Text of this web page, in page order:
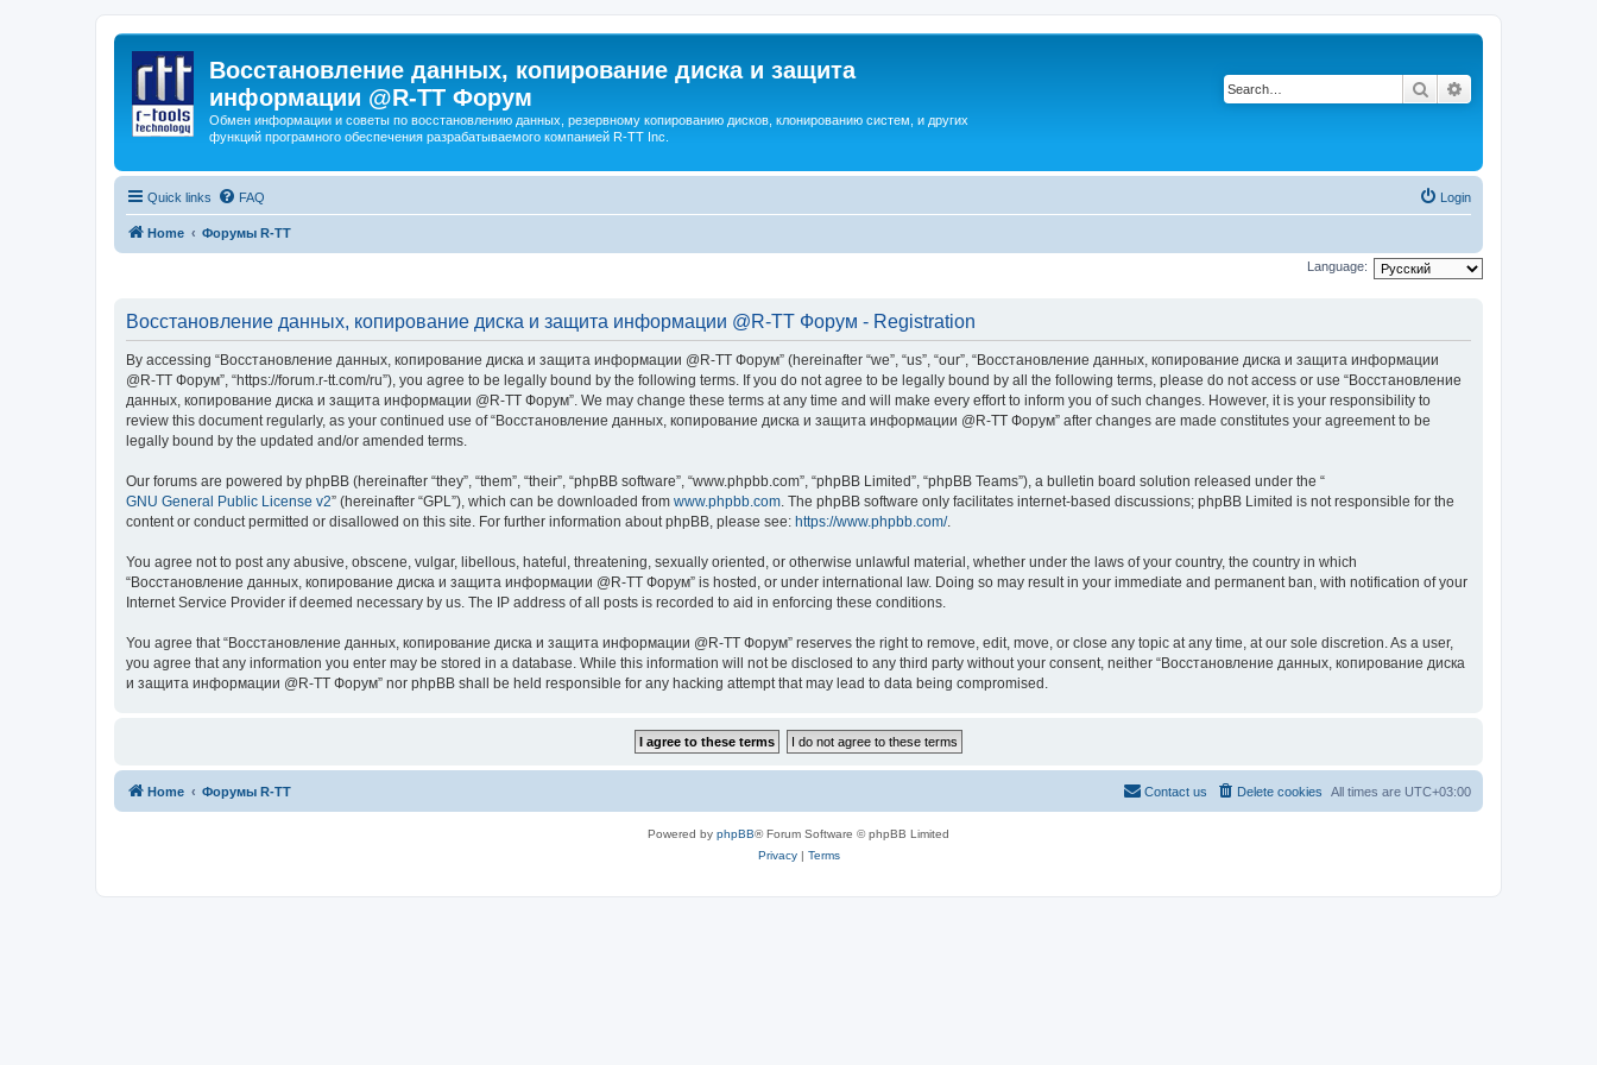
Восстановление данных, копирование диска и защита
информации @R-TT Форум
Обмен информации и советы по восстановлению данных, резервному копированию дисков, клонированию систем, и других
функций програмного обеспечения разрабатываемого компанией R-TT Inc.
Search
Quick links FAQ Login
Home Форумы R-TT
Language:
Восстановление данных, копирование диска и защита информации @R-TT Форум - Registration
By accessing “Восстановление данных, копирование диска и защита информации @R-TT Форум” (hereinafter “we”, “us”, “our”, “Восстановление данных, копирование диска и защита информации
@R-TT Форум”, “https://forum.r-tt.com/ru”), you agree to be legally bound by the following terms. If you do not agree to be legally bound by all the following terms, please do not access or use “Восстановление
данных, копирование диска и защита информации @R-TT Форум”. We may change these terms at any time and will make every effort to inform you of such changes. However, it is your responsibility to
review this document regularly, as your continued use of “Восстановление данных, копирование диска и защита информации @R-TT Форум” after changes are made constitutes your agreement to be
legally bound by the updated and/or amended terms.
Our forums are powered by phpBB (hereinafter “they”, “them”, “their”, “phpBB software”, “www.phpbb.com”, “phpBB Limited”, “phpBB Teams”), a bulletin board solution released under the “
GNU General Public License v2” (hereinafter “GPL”), which can be downloaded from www.phpbb.com. The phpBB software only facilitates internet-based discussions; phpBB Limited is not responsible for the
content or conduct permitted or disallowed on this site. For further information about phpBB, please see: https://www.phpbb.com/.
You agree not to post any abusive, obscene, vulgar, libellous, hateful, threatening, sexually oriented, or otherwise unlawful material, whether under the laws of your country, the country in which
“Восстановление данных, копирование диска и защита информации @R-TT Форум” is hosted, or under international law. Doing so may result in your immediate and permanent ban, with notification of your
Internet Service Provider if deemed necessary by us. The IP address of all posts is recorded to aid in enforcing these conditions.
You agree that “Восстановление данных, копирование диска и защита информации @R-TT Форум” reserves the right to remove, edit, move, or close any topic at any time, at our sole discretion. As a user,
you agree that any information you enter may be stored in a database. While this information will not be disclosed to any third party without your consent, neither “Восстановление данных, копирование диска
и защита информации @R-TT Форум” nor phpBB shall be held responsible for any hacking attempt that may lead to data being compromised.
Home Форумы R-TT All times are UTC+03:00
Delete cookies
Contact us
Powered by phpBB® Forum Software © phpBB Limited
Privacy| Terms